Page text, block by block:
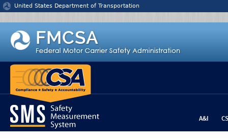
Jump to content
United States Department of Transportation
A&I